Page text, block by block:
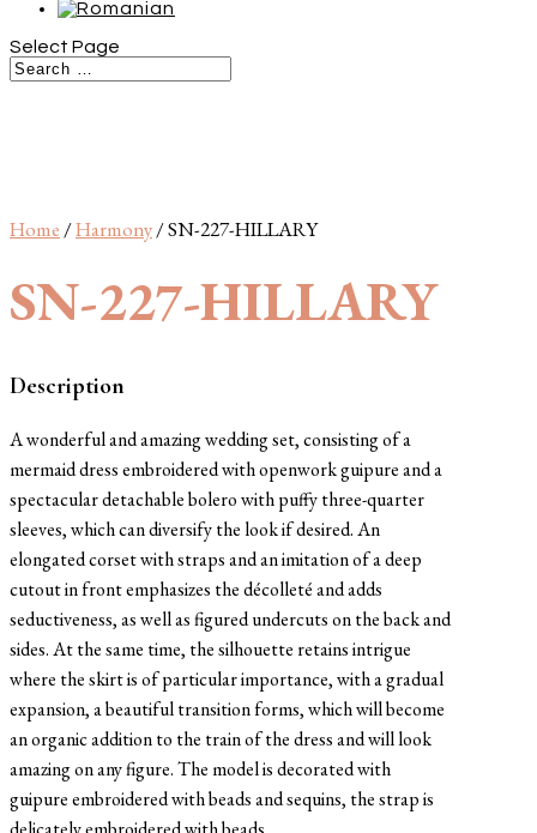
Select Page
Home /Harmony/ SN-227-HILLARY
SN-227-HILLARY
Description
A wonderful and amazing wedding set, consisting of a
mermaid dress embroidered with openwork guipure and a
spectacular detachable bolero with puffy three-quarter
sleeves, which can diversify the look if desired. An
elongated corset with straps and an imitation of a deep
cutout in front emphasizes the décolleté and adds
seductiveness, as well as figured undercuts on the back and
sides. At the same time, the silhouette retains intrigue
where the skirt is of particular importance, with a gradual
expansion, a beautiful transition forms, which will become
an organic addition to the train of the dress and will look
amazing on any figure. The model is decorated with
guipure embroidered with beads and sequins, the strap is